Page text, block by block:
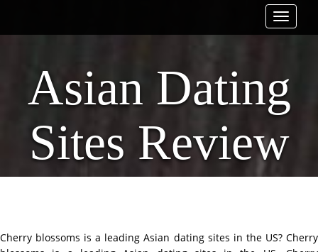
Toggle
Asian Dating
Sites Review
Cherry blossoms is a leading Asian dating sites in the US? Cherry